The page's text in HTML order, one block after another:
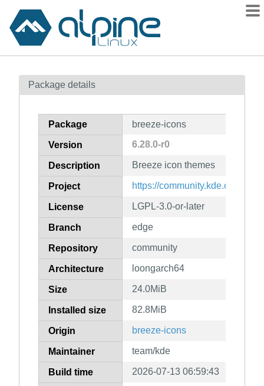
Contents
How to flag
Package details
Package breeze-icons
Version 6.28.0-r0
Description Breeze icon themes
Project https://community.kde.org/
License LGPL-3.0-or-later
Branch edge
Repository community
Architecture loongarch64
Size 24.0MiB
Installed size 82.8MiB
Origin breeze-icons
Maintainer team/kde
Build time 2026-07-13 06:59:43